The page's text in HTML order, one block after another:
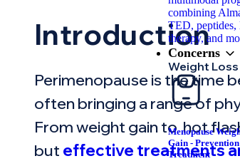
combining
TED, peptides,
therapy, and
Concerns
Weight Loss
Menopause
Gain -
Treatment
Introduction
Perimenopause is the time
often bringing a range of
From weight gain to hot
but effective treatments